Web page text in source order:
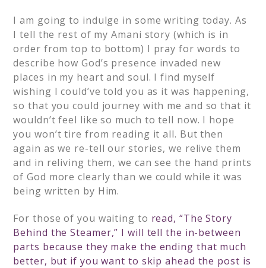
I am going to indulge in some writing today. As
I tell the rest of my Amani story (which is in
order from top to bottom) I pray for words to
describe how God’s presence invaded new
places in my heart and soul. I find myself
wishing I could’ve told you as it was happening,
so that you could journey with me and so that it
wouldn’t feel like so much to tell now. I hope
you won’t tire from reading it all. But then
again as we re-tell our stories, we relive them
and in reliving them, we can see the hand prints
of God more clearly than we could while it was
being written by Him.
For those of you waiting to read, “The Story
Behind the Steamer,” I will tell the in-between
parts because they make the ending that much
better, but if you want to skip ahead the post is